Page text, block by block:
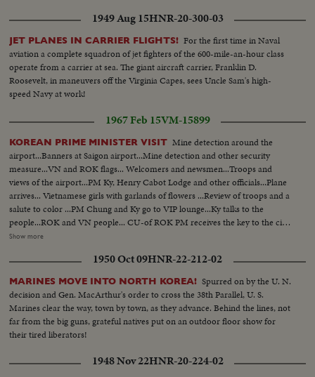
1949 Aug 15HNR-20-300-03
JET PLANES IN CARRIER FLIGHTS! For the first time in Naval
aviation a complete squadron of jet fighters of the 600-mile-an-hour class
operate from a carrier at sea. The giant aircraft carrier, Franklin D.
Roosevelt, in maneuvers off the Virginia Capes, sees Uncle Sam's high-
speed Navy at work!
1967 Feb 15VM-15899
KOREAN PRIME MINISTER VISIT Mine detection around the
airport...Banners at Saigon airport...Mine detection and other security
measure...VN and ROK flags... Welcomers and newsmen...Troops and
views of the airport...PM Ky, Henry Cabot Lodge and other officials...Plane
arrives... Vietnamese girls with garlands of flowers ...Review of troops and a
salute to color ...PM Chung and Ky go to VIP lounge...Ky talks to the
people...ROK and VN people... CU-of ROK PM receives the key to the city
...PM Chung shakes hands with Vietnamese ...ROK PM Chung and
Chung...Newsmen and photographers...Canon firing ...Two views
same...Review of troops...Crowds.
Show more
1950 Oct 09HNR-22-212-02
MARINES MOVE INTO NORTH KOREA! Spurred on by the U. N.
decision and Gen. MacArthur's order to cross the 38th Parallel, U. S.
Marines clear the way, town by town, as they advance. Behind the lines, not
far from the big guns, grateful natives put on an outdoor floor show for
their tired liberators!
1948 Nov 22HNR-20-224-02